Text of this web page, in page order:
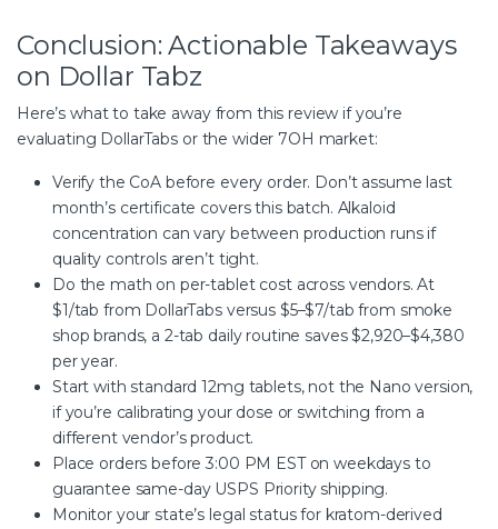
Conclusion: Actionable Takeaways
on Dollar Tabz
Here’s what to take away from this review if you’re
evaluating DollarTabs or the wider 7OH market:
Verify the CoA before every order. Don’t assume last
month’s certificate covers this batch. Alkaloid
concentration can vary between production runs if
quality controls aren’t tight.
Do the math on per-tablet cost across vendors. At
$1/tab from DollarTabs versus $5–$7/tab from smoke
shop brands, a 2-tab daily routine saves $2,920–$4,380
per year.
Start with standard 12mg tablets, not the Nano version,
if you’re calibrating your dose or switching from a
different vendor’s product.
Place orders before 3:00 PM EST on weekdays to
guarantee same-day USPS Priority shipping.
Monitor your state’s legal status for kratom-derived